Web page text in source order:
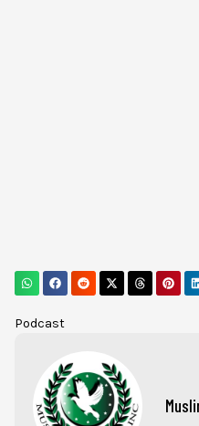
Podcast